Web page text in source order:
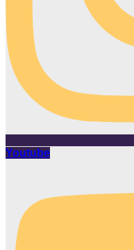
Youtube